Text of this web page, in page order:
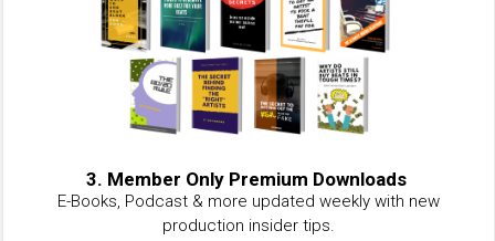
3. Member Only Premium Downloads
E-Books, Podcast & more updated weekly with new
production insider tips.